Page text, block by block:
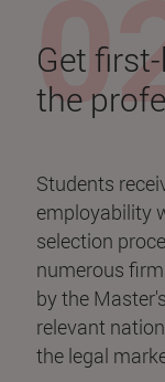
Get
the
Students
employability
selection
numerous
by the
relevant
the legal